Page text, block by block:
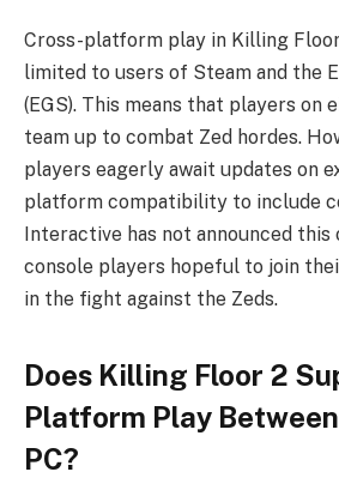
Cross-platform play in Killing
limited to users of Steam and the
(EGS). This means that players on
team up to combat Zed hordes.
players eagerly await updates on
platform compatibility to include
Interactive has not announced
console players hopeful to join
in the fight against the Zeds.
Does Killing Floor 2
Platform Play
PC?